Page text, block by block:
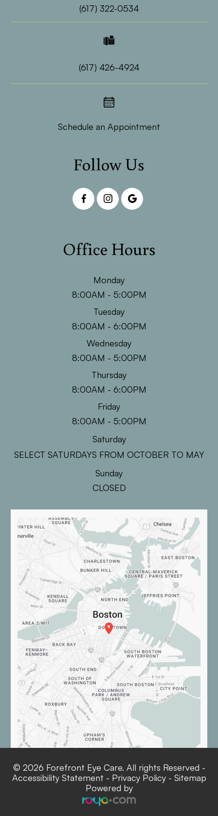
(617) 322-0534
(617) 426-4924
Schedule an Appointment
Follow Us
Office Hours
Monday
8:00AM - 5:00PM
Tuesday
8:00AM - 6:00PM
Wednesday
8:00AM - 5:00PM
Thursday
8:00AM - 6:00PM
Friday
8:00AM - 5:00PM
Saturday
SELECT SATURDAYS FROM OCTOBER TO MAY
Sunday
CLOSED
© 2026 Forefront Eye Care. All rights Reserved -
Accessibility Statement - Privacy Policy- Sitemap
Powered by